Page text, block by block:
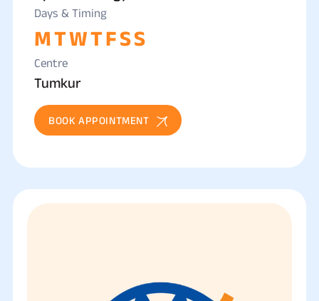
Days & Timing
MTWTFSS
Centre
Tumkur
BOOK APPOINTMENT